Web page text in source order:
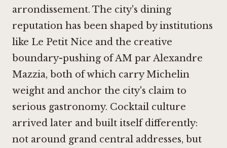
arrondissement. The city's dining
reputation has been shaped by institutions
like Le Petit Nice and the creative
boundary-pushing ofAM par Alexandre
Mazzia, both of which carry Michelin
weight and anchor the city's claim to
serious gastronomy. Cocktail culture
arrived later and built itself differently:
not around grand central addresses, but